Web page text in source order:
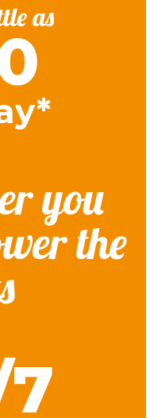
as
you
the